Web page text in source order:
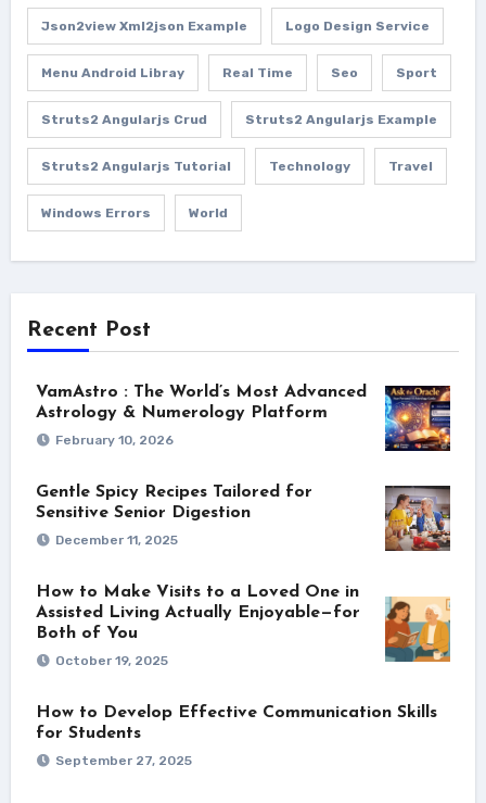
Json2view Xml2json Example Logo Design Service
Menu Android Libray Real Time Seo Sport
Struts2 Angularjs Crud Struts2 Angularjs Example
Struts2 Angularjs Tutorial Technology Travel
Windows Errors World
Recent Post
VamAstro : The World’s Most Advanced
Astrology & Numerology Platform
February 10, 2026
Gentle Spicy Recipes Tailored for
Sensitive Senior Digestion
December 11, 2025
How to Make Visits to a Loved One in
Assisted Living Actually Enjoyable—for
Both of You
October 19, 2025
How to Develop Effective Communication Skills
for Students
September 27, 2025